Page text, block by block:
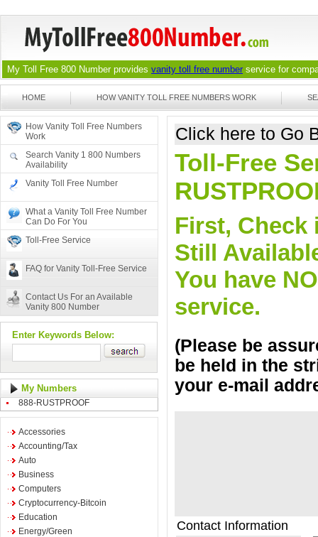
My Toll Free 800 Number provides vanity toll free number service for
HOME HOW VANITY TOLL FREE NUMBERS WORK
How Vanity Toll Free Numbers
Work
Search Vanity 1 800 Numbers
Availability
Vanity Toll Free Number
What a Vanity Toll Free Number
Can Do For You
Toll-Free Service
FAQ for Vanity Toll-Free Service
Contact Us For an Available
Vanity 800 Number
Enter Keywords Below:
My Numbers
888-RUSTPROOF
Accessories
Accounting/Tax
Auto
Business
Computers
Cryptocurrency-Bitcoin
Education
Energy/Green
Click here to Go
Toll-Free
First, Check
Still
You have
service.
(Please be
be held in the
your e-mail
Contact Information